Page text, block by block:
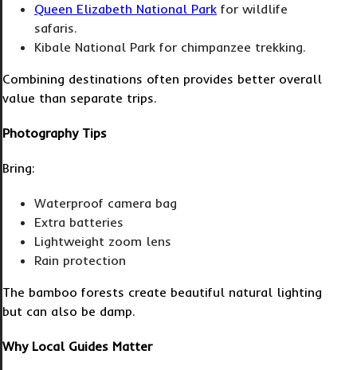
Queen Elizabeth National Park for wildlife
safaris.
Kibale National Park for chimpanzee trekking.
Combining destinations often provides better overall
value than separate trips.
Photography Tips
Bring:
Waterproof camera bag
Extra batteries
Lightweight zoom lens
Rain protection
The bamboo forests create beautiful natural lighting
but can also be damp.
Why Local Guides Matter